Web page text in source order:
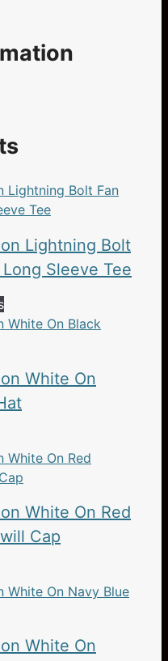
Lightning Bolt
Sleeve Tee
This
product
variants.
The
be
chosen
the
product
White On
White On Red
Cap
White On